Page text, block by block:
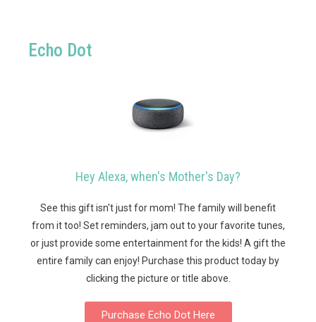
Echo Dot
Hey Alexa, when's Mother's Day?
See this gift isn't just for mom! The family will benefit
from it too! Set reminders, jam out to your favorite tunes,
or just provide some entertainment for the kids! A gift the
entire family can enjoy! Purchase this product today by
clicking the picture or title above.
Purchase Echo Dot Here